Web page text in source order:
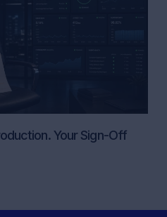
Your Sign-Off